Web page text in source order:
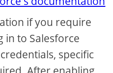
if you require
in to Salesforce
specific